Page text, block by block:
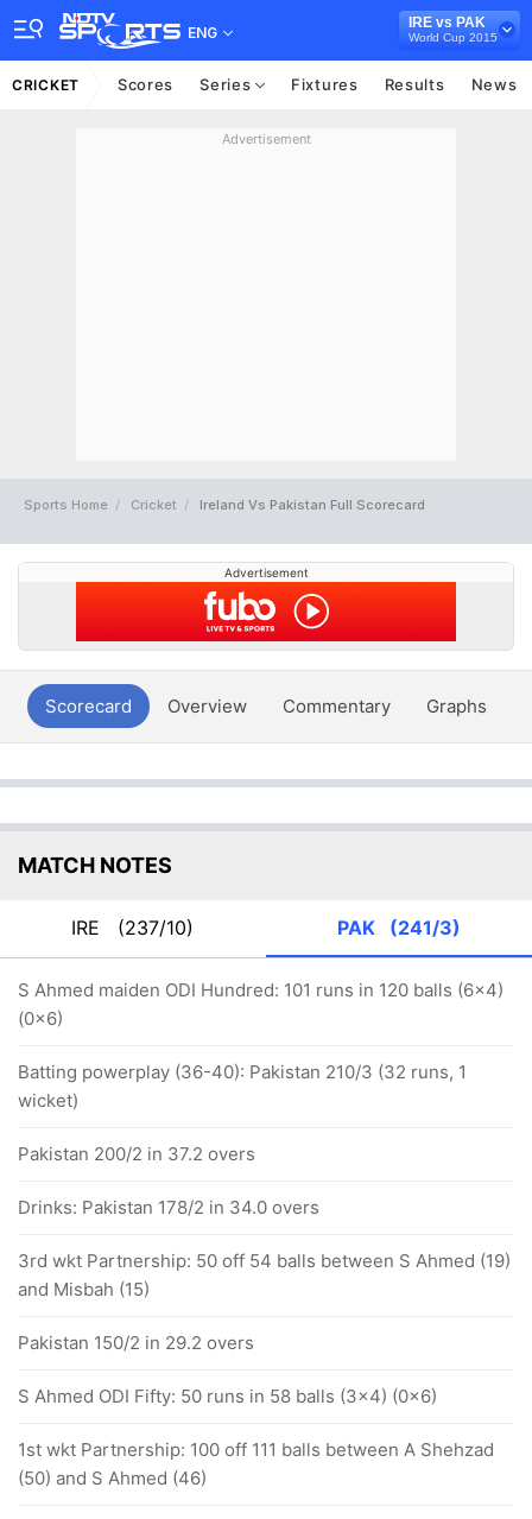
ENG
IRE vs PAK
World Cup 2015
CRICKET Scores Series Fixtures Results News
Advertisement
Sports Home Cricket Ireland Vs Pakistan Full Scorecard
Advertisement
Scorecard Overview Commentary Graphs
MATCH NOTES
IRE (237/10) PAK (241/3)
S Ahmed maiden ODI Hundred: 101 runs in 120 balls (6x4)
(0x6)
Batting powerplay (36-40): Pakistan 210/3 (32 runs, 1
wicket)
Pakistan 200/2 in 37.2 overs
Drinks: Pakistan 178/2 in 34.0 overs
3rd wkt Partnership: 50 off 54 balls between S Ahmed (19)
and Misbah (15)
Pakistan 150/2 in 29.2 overs
S Ahmed ODI Fifty: 50 runs in 58 balls (3x4) (0x6)
1st wkt Partnership: 100 off 111 balls between A Shehzad
(50) and S Ahmed (46)